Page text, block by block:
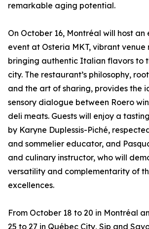
remarkable aging potential.
On October 16, Montréal will host an
event at Osteria MKT, vibrant venue
bringing authentic Italian flavors to
city. The restaurant’s philosophy,
and the art of sharing, provides the
sensory dialogue between Roero
deli meats. Guests will enjoy a
by Karyne Duplessis-Piché,
and sommelier educator, and
and culinary instructor, who will
versatility and complementarity of
excellences.
From October 18 to 20 in Montréal
25 to 27 in Québec City, Sip and